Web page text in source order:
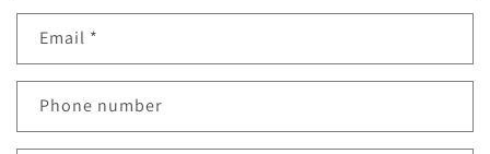
Email *
Phone number